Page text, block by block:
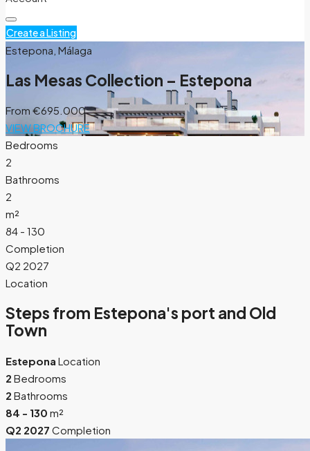
Create a Listing
Estepona, Málaga
Las Mesas Collection – Estepona
From €695.000
VIEW BROCHURE
Bedrooms
2
Bathrooms
2
m²
84 - 130
Completion
Q2 2027
Location
Steps from Estepona's port and Old
Town
Estepona Location
2 Bedrooms
2 Bathrooms
84 - 130 m²
Q2 2027 Completion